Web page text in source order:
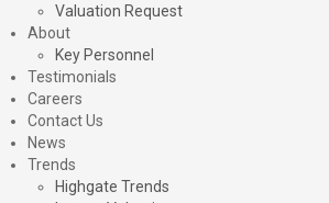
Valuation Request
About
Key Personnel
Testimonials
Careers
Contact Us
News
Trends
Highgate Trends